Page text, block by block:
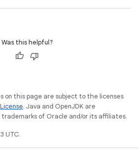
Was this helpful?
on this page are subject to the licenses
. Java and OpenJDK are
of Oracle and/or its affiliates.
UTC.